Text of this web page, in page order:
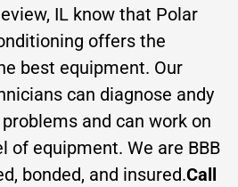
IL know that Polar
offers the
best equipment. Our
can diagnose andy
and can work on
of equipment. We are BBB
bonded, and insured.Call